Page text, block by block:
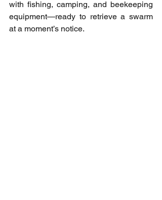
with fishing, camping, and beekeeping
equipment—ready to retrieve a swarm
at a moment’s notice.